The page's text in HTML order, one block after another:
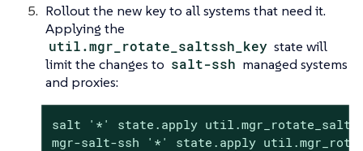
Rollout the new key to all systems that need it.
Applying the
util.mgr_rotate_saltssh_key state will
limit the changes to salt-ssh managed systems
and proxies:
salt '*' state.apply
mgr-salt-ssh '*' state.apply